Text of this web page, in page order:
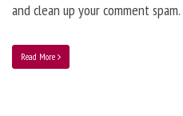
and clean up your comment spam.
Read More